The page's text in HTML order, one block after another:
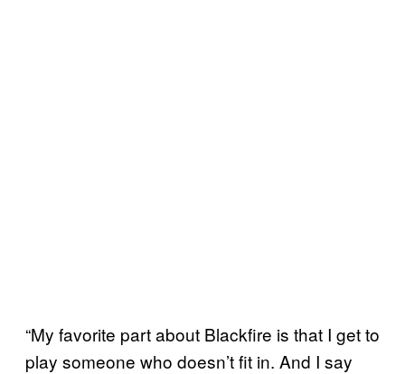
“My favorite part about Blackfire is that I get to
play someone who doesn’t fit in. And I say